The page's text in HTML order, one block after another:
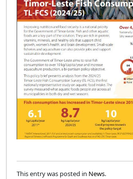
This entry was posted in News.